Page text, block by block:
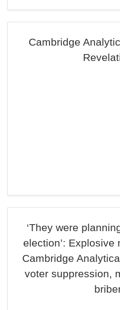
Cambridge
‘They were
election’: Explosive
Cambridge
voter suppression,